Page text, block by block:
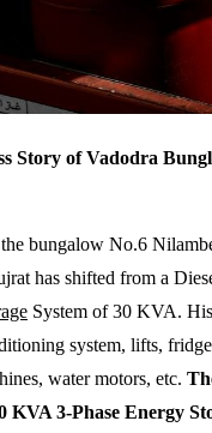
Story of Vadodra
bungalow No.6
has shifted from a
System of 30 KVA. His
system, lifts,
water motors, etc.
KVA 3-Phase Energy